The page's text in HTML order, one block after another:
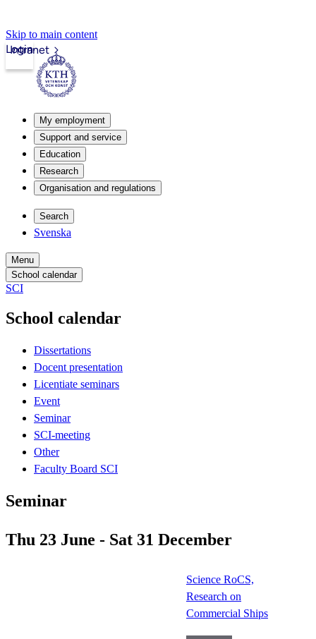
Skip to main content
Intranet
Login
My employment
Support and service
Education
Research
Organisation and regulations
Search
Svenska
Menu
School calendar
SCI
School calendar
Dissertations
Docent presentation
Licentiate seminars
Event
Seminar
SCI-meeting
Other
Faculty Board SCI
Seminar
Thu 23 June - Sat 31 December
Science RoCS,
Research on
Commercial Ships